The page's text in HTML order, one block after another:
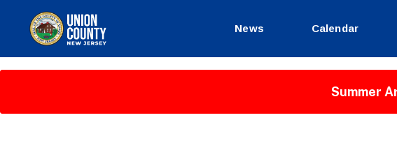
of
Jersey
News Calendar
Summer